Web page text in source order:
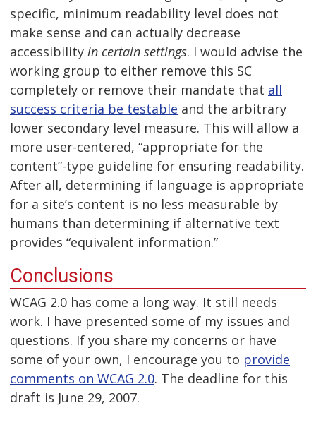
specific, minimum readability level does not
make sense and can actually decrease
accessibility in certain settings. I would advise the
working group to either remove this SC
completely or remove their mandate that all
success criteria be testable and the arbitrary
lower secondary level measure. This will allow a
more user-centered, “appropriate for the
content”-type guideline for ensuring readability.
After all, determining if language is appropriate
for a site’s content is no less measurable by
humans than determining if alternative text
provides “equivalent information.”
Conclusions
WCAG 2.0 has come a long way. It still needs
work. I have presented some of my issues and
questions. If you share my concerns or have
some of your own, I encourage you to provide
comments on WCAG 2.0. The deadline for this
draft is June 29, 2007.